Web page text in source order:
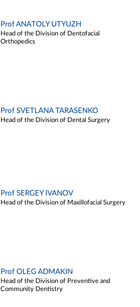
Prof ANATOLY UTYUZH
Head of the Division of Dentofacial
Orthopedics
Prof SVETLANA TARASENKO
Head of the Division of Dental Surgery
Prof SERGEY IVANOV
Head of the Division of Maxillofacial Surgery
Prof OLEG ADMAKIN
Head of the Division of Preventive and
Community Dentistry